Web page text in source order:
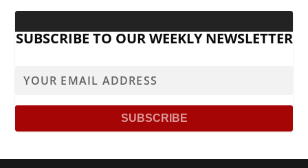
SUBSCRIBE TO OUR WEEKLY NEWSLETTER